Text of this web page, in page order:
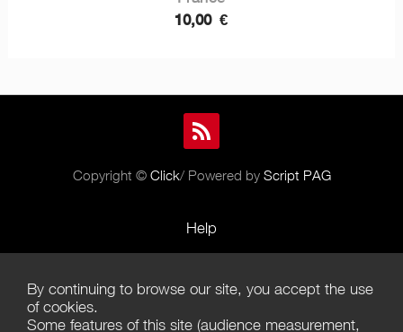
10,00 €
Copyright © Click/ Powered by Script PAG
Help
Terms of Use
By continuing to browse our site, you accept the use
of cookies.
Some features of this site (audience measurement,